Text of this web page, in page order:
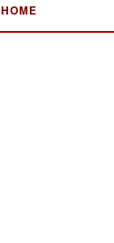
HOME